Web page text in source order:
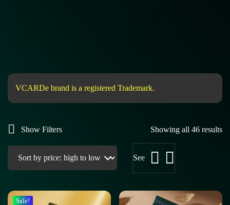
VCARDe brand is a registered Trademark.
Show Filters Showing all 46 results
See
Sale!